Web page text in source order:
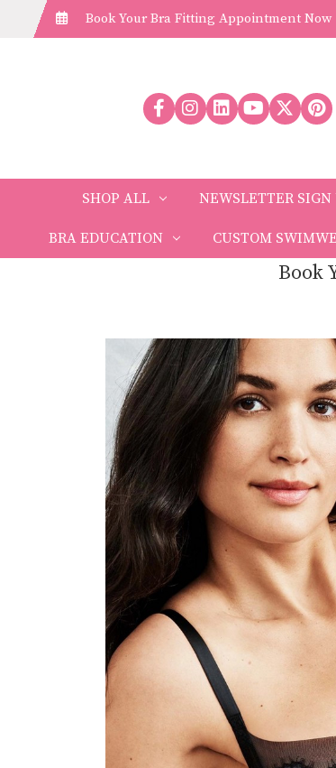
Book Your Bra Fitting Appointment Now
SHOP ALL NEWSLETTER SIGN
BRA EDUCATION CUSTOM
Book